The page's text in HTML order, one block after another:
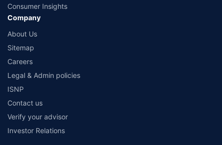
Consumer Insights
Company
About Us
Sitemap
Careers
Legal & Admin policies
ISNP
Contact us
Verify your advisor
Investor Relations